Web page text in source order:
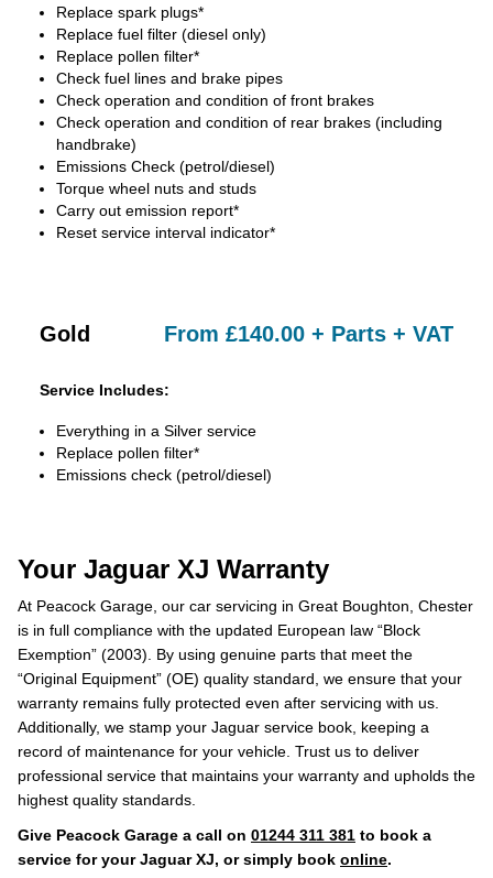
Replace spark plugs*
Replace fuel filter (diesel only)
Replace pollen filter*
Check fuel lines and brake pipes
Check operation and condition of front brakes
Check operation and condition of rear brakes (including
handbrake)
Emissions Check (petrol/diesel)
Torque wheel nuts and studs
Carry out emission report*
Reset service interval indicator*
Gold From £140.00 + Parts + VAT
Service Includes:
Everything in a Silver service
Replace pollen filter*
Emissions check (petrol/diesel)
Your Jaguar XJ Warranty
At Peacock Garage, our car servicing in Great Boughton, Chester
is in full compliance with the updated European law “Block
Exemption” (2003). By using genuine parts that meet the
“Original Equipment” (OE) quality standard, we ensure that your
warranty remains fully protected even after servicing with us.
Additionally, we stamp your Jaguar service book, keeping a
record of maintenance for your vehicle. Trust us to deliver
professional service that maintains your warranty and upholds the
highest quality standards.
Give Peacock Garage a call on 01244 311 381 to book a
service for your Jaguar XJ, or simply book online.